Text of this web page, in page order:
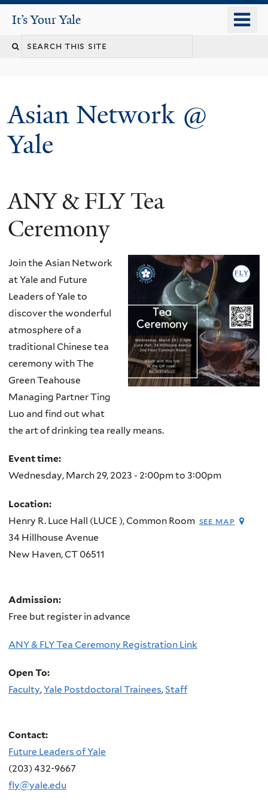
content
It's Your Yale
It’s Your Yale
Search
Asian Network @
Yale
You
are
ANY & FLY Tea
Ceremony
Join the Asian Network
at Yale and Future
Leaders of Yale to
discover the wonderful
atmosphere of a
traditional Chinese tea
ceremony with The
Green Teahouse
Managing Partner Ting
Luo and find out what
the art of drinking tea really means.
Event time:
Wednesday, March 29, 2023 - 2:00pmto 3:00pm
Location:
Henry R. Luce Hall (LUCE ), Common Room see map
34 Hillhouse Avenue
New Haven,CT 06511
Admission:
Free but register in advance
ANY & FLY Tea Ceremony Registration Link
Open To:
Faculty,Yale Postdoctoral Trainees,Staff
Contact:
Future Leaders of Yale
(203) 432-9667
fly@yale.edu